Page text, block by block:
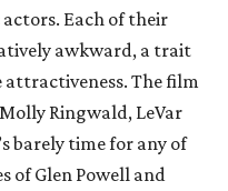
Each of their
awkward, a trait
attractiveness. The film
Ringwald, LeVar
barely time for any of
of Glen Powell and